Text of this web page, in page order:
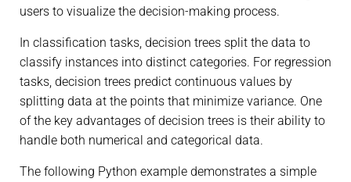
users to visualize the decision-making process.
In classification tasks, decision trees split the data to
classify instances into distinct categories. For regression
tasks, decision trees predict continuous values by
splitting data at the points that minimize variance. One
of the key advantages of decision trees is their ability to
handle both numerical and categorical data.
The following Python example demonstrates a simple